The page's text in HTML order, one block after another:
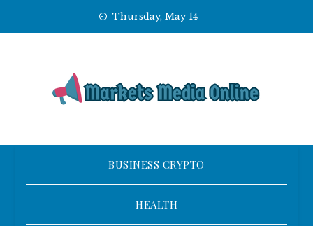
Thursday, May 14
BUSINESS CRYPTO
HEALTH